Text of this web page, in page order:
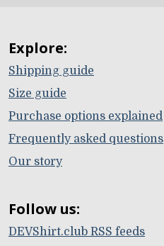
Explore:
Shipping guide
Size guide
Purchase options explained
Frequently asked questions
Our story
Follow us:
DEVShirt.club RSS feeds